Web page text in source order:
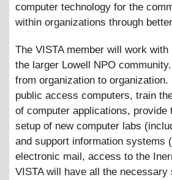
computer technology for the
within organizations through
The VISTA member will work
the larger Lowell NPO
from organization to
public access computers, train
of computer applications,
setup of new computer labs
and support information systems
electronic mail, access to the
VISTA will have all the